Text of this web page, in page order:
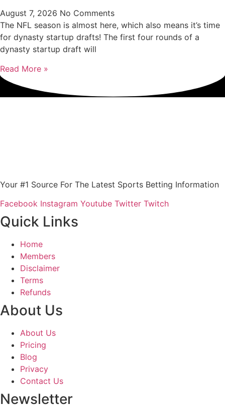
August 7, 2026 No Comments
The NFL season is almost here, which also means it’s time
for dynasty startup drafts! The first four rounds of a
dynasty startup draft will
Read More »
Your #1 Source For The Latest Sports Betting Information
Facebook Instagram Youtube Twitter Twitch
Quick Links
Home
Members
Disclaimer
Terms
Refunds
About Us
About Us
Pricing
Blog
Privacy
Contact Us
Newsletter